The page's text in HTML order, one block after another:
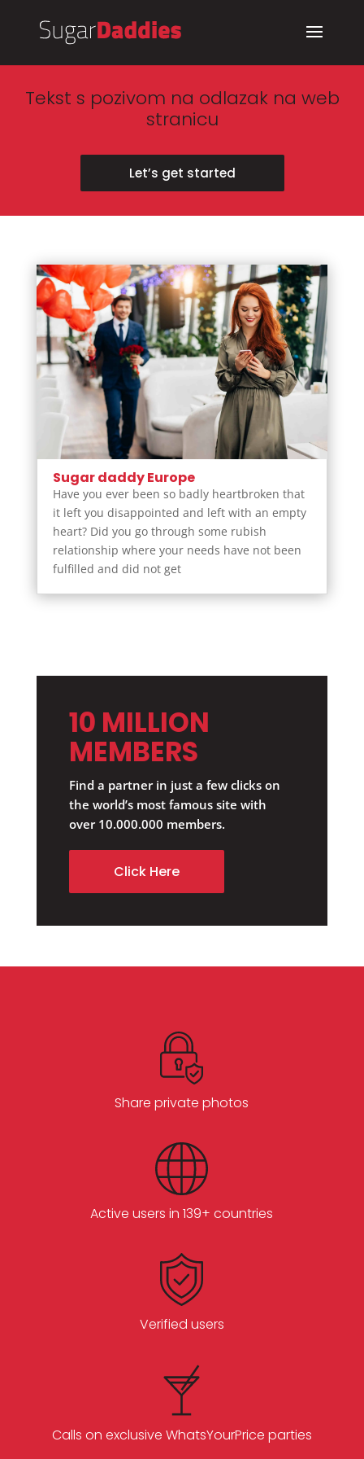
Tekst s pozivom na odlazak na web
stranicu
Let’s get started
Sugar daddy Europe
Have you ever been so badly heartbroken that
it left you disappointed and left with an empty
heart? Did you go through some rubish
relationship where your needs have not been
fulfilled and did not get
10 MILLION
MEMBERS
Find a partner in just a few clicks on
the world’s most famous site with
over 10.000.000 members.
Click Here
Share private photos
Active users in 139+ countries
Verified users
Calls on exclusive WhatsYourPrice parties